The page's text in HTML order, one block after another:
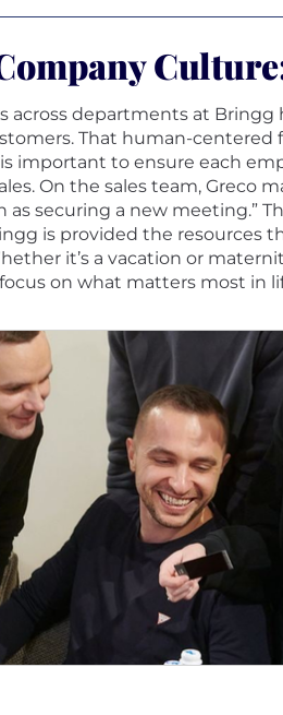
across departments at
That human-centered
important to ensure each
On the sales team, Greco
as securing a new meeting.”
is provided the resources
it’s a vacation or
on what matters most in